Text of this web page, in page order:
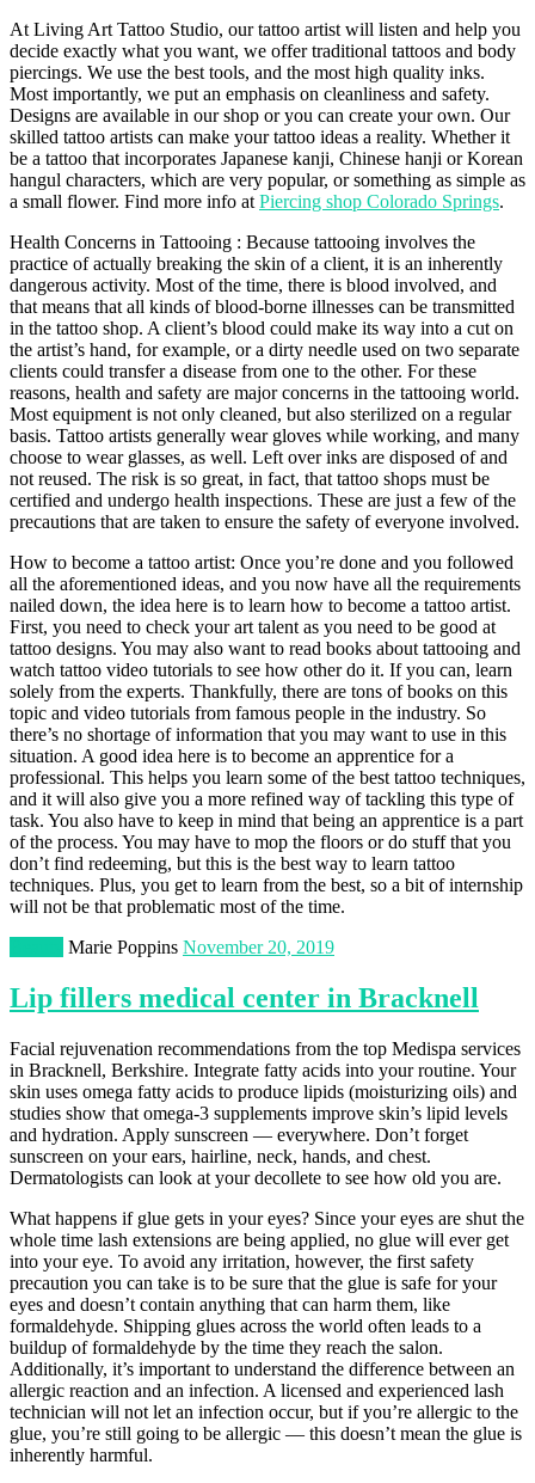
At Living Art Tattoo Studio, our tattoo artist will listen and help you
decide exactly what you want, we offer traditional tattoos and body
piercings. We use the best tools, and the most high quality inks.
Most importantly, we put an emphasis on cleanliness and safety.
Designs are available in our shop or you can create your own. Our
skilled tattoo artists can make your tattoo ideas a reality. Whether it
be a tattoo that incorporates Japanese kanji, Chinese hanji or Korean
hangul characters, which are very popular, or something as simple as
a small flower. Find more info at Piercing shop Colorado Springs.
Health Concerns in Tattooing : Because tattooing involves the
practice of actually breaking the skin of a client, it is an inherently
dangerous activity. Most of the time, there is blood involved, and
that means that all kinds of blood-borne illnesses can be transmitted
in the tattoo shop. A client’s blood could make its way into a cut on
the artist’s hand, for example, or a dirty needle used on two separate
clients could transfer a disease from one to the other. For these
reasons, health and safety are major concerns in the tattooing world.
Most equipment is not only cleaned, but also sterilized on a regular
basis. Tattoo artists generally wear gloves while working, and many
choose to wear glasses, as well. Left over inks are disposed of and
not reused. The risk is so great, in fact, that tattoo shops must be
certified and undergo health inspections. These are just a few of the
precautions that are taken to ensure the safety of everyone involved.
How to become a tattoo artist: Once you’re done and you followed
all the aforementioned ideas, and you now have all the requirements
nailed down, the idea here is to learn how to become a tattoo artist.
First, you need to check your art talent as you need to be good at
tattoo designs. You may also want to read books about tattooing and
watch tattoo video tutorials to see how other do it. If you can, learn
solely from the experts. Thankfully, there are tons of books on this
topic and video tutorials from famous people in the industry. So
there’s no shortage of information that you may want to use in this
situation. A good idea here is to become an apprentice for a
professional. This helps you learn some of the best tattoo techniques,
and it will also give you a more refined way of tackling this type of
task. You also have to keep in mind that being an apprentice is a part
of the process. You may have to mop the floors or do stuff that you
don’t find redeeming, but this is the best way to learn tattoo
techniques. Plus, you get to learn from the best, so a bit of internship
will not be that problematic most of the time.
Marie Poppins November 20, 2019
Lip fillers medical center in Bracknell
Facial rejuvenation recommendations from the top Medispa services
in Bracknell, Berkshire. Integrate fatty acids into your routine. Your
skin uses omega fatty acids to produce lipids (moisturizing oils) and
studies show that omega-3 supplements improve skin’s lipid levels
and hydration. Apply sunscreen — everywhere. Don’t forget
sunscreen on your ears, hairline, neck, hands, and chest.
Dermatologists can look at your decollete to see how old you are.
What happens if glue gets in your eyes? Since your eyes are shut the
whole time lash extensions are being applied, no glue will ever get
into your eye. To avoid any irritation, however, the first safety
precaution you can take is to be sure that the glue is safe for your
eyes and doesn’t contain anything that can harm them, like
formaldehyde. Shipping glues across the world often leads to a
buildup of formaldehyde by the time they reach the salon.
Additionally, it’s important to understand the difference between an
allergic reaction and an infection. A licensed and experienced lash
technician will not let an infection occur, but if you’re allergic to the
glue, you’re still going to be allergic — this doesn’t mean the glue is
inherently harmful.